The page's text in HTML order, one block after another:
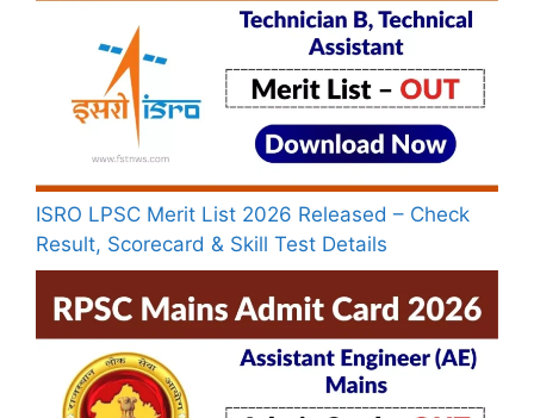
ISRO LPSC Merit List 2026 Released – Check
Result, Scorecard & Skill Test Details